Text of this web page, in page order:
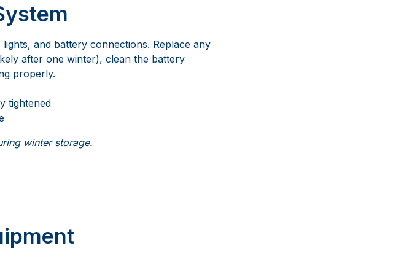
and battery connections. Replace any
after one winter), clean the battery
properly.
tightened
winter storage.